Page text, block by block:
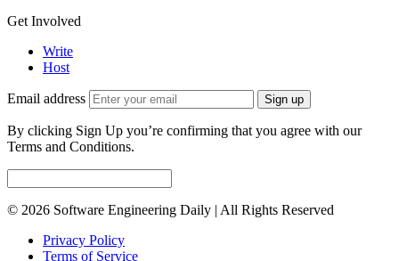
Get Involved
Write
Host
Email address Sign up
By clicking Sign Up you’re confirming that you agree with our
Terms and Conditions.
© 2026 Software Engineering Daily | All Rights Reserved
Privacy Policy
Terms of Service